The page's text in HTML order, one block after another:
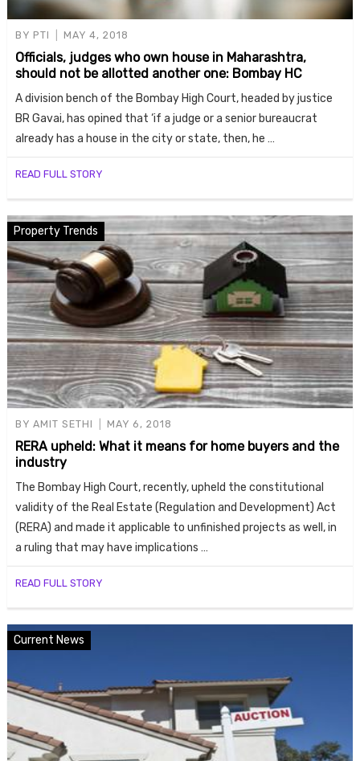
BY PTI MAY 4, 2018
Officials, judges who own house in Maharashtra,
should not be allotted another one: Bombay HC
A division bench of the Bombay High Court, headed by justice
BR Gavai, has opined that ‘if a judge or a senior bureaucrat
already has a house in the city or state, then, he …
READ FULL STORY
Property Trends
BY AMIT SETHI MAY 6, 2018
RERA upheld: What it means for home buyers and the
industry
The Bombay High Court, recently, upheld the constitutional
validity of the Real Estate (Regulation and Development) Act
(RERA) and made it applicable to unfinished projects as well, in
a ruling that may have implications …
READ FULL STORY
Current News